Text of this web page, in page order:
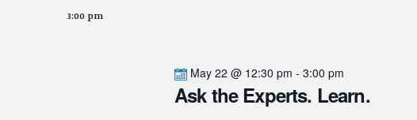
3:00 pm
Ask the Experts. Learn.
May 22 @ 12:30 pm - 3:00 pm